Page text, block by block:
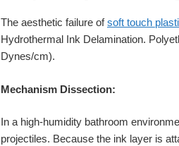
The aesthetic failure ofsoft touch
Hydrothermal Ink Delamination.
Dynes/cm).
Mechanism Dissection:
In a high-humidity bathroom
projectiles. Because the ink layer is